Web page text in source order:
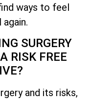
ways to feel
SURGERY
RISK FREE
and its risks,